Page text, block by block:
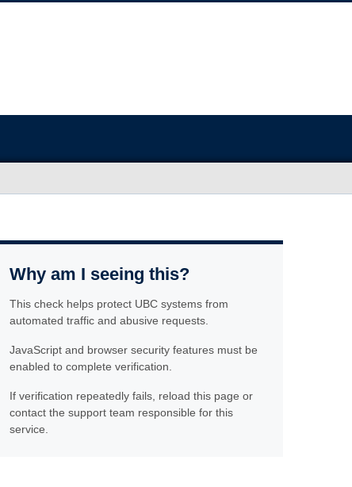
Why am I seeing this?
This check helps protect UBC systems from
automated traffic and abusive requests.
JavaScript and browser security features must be
enabled to complete verification.
If verification repeatedly fails, reload this page or
contact the support team responsible for this
service.